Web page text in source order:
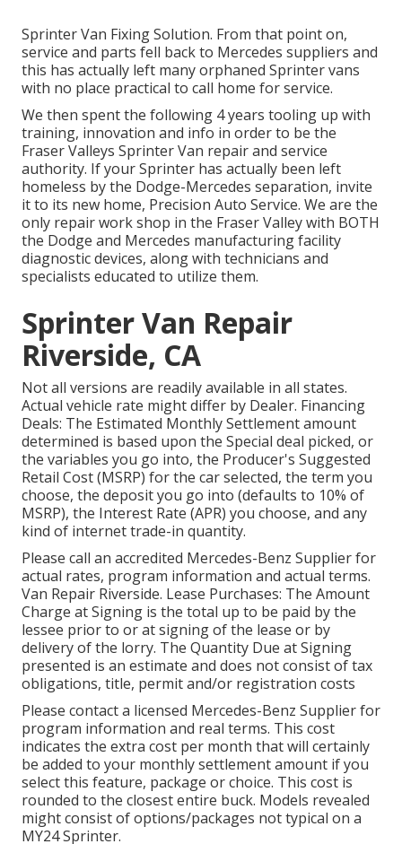
Sprinter Van Fixing Solution. From that point on,
service and parts fell back to Mercedes suppliers and
this has actually left many orphaned Sprinter vans
with no place practical to call home for service.
We then spent the following 4 years tooling up with
training, innovation and info in order to be the
Fraser Valleys Sprinter Van repair and service
authority. If your Sprinter has actually been left
homeless by the Dodge-Mercedes separation, invite
it to its new home, Precision Auto Service. We are the
only repair work shop in the Fraser Valley with BOTH
the Dodge and Mercedes manufacturing facility
diagnostic devices, along with technicians and
specialists educated to utilize them.
Sprinter Van Repair
Riverside, CA
Not all versions are readily available in all states.
Actual vehicle rate might differ by Dealer. Financing
Deals: The Estimated Monthly Settlement amount
determined is based upon the Special deal picked, or
the variables you go into, the Producer's Suggested
Retail Cost (MSRP) for the car selected, the term you
choose, the deposit you go into (defaults to 10% of
MSRP), the Interest Rate (APR) you choose, and any
kind of internet trade-in quantity.
Please call an accredited Mercedes-Benz Supplier for
actual rates, program information and actual terms.
Van Repair Riverside. Lease Purchases: The Amount
Charge at Signing is the total up to be paid by the
lessee prior to or at signing of the lease or by
delivery of the lorry. The Quantity Due at Signing
presented is an estimate and does not consist of tax
obligations, title, permit and/or registration costs
Please contact a licensed Mercedes-Benz Supplier for
program information and real terms. This cost
indicates the extra cost per month that will certainly
be added to your monthly settlement amount if you
select this feature, package or choice. This cost is
rounded to the closest entire buck. Models revealed
might consist of options/packages not typical on a
MY24 Sprinter.